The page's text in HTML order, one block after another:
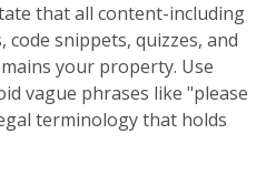
that all content-including
code snippets, quizzes, and
your property. Use
vague phrases like "please
terminology that holds